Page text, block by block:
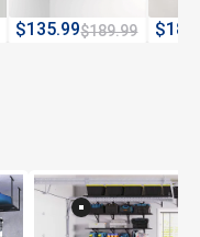
$135.99$189.99